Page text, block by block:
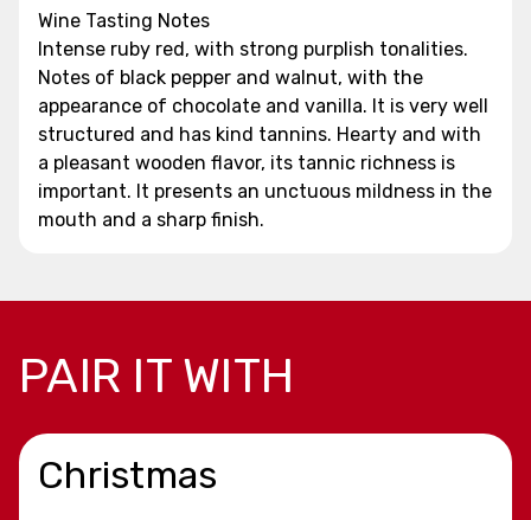
Wine Tasting Notes
Intense ruby red, with strong purplish tonalities.
Notes of black pepper and walnut, with the
appearance of chocolate and vanilla. It is very well
structured and has kind tannins. Hearty and with
a pleasant wooden flavor, its tannic richness is
important. It presents an unctuous mildness in the
mouth and a sharp finish.
PAIR IT WITH
Christmas